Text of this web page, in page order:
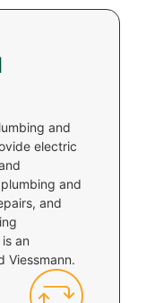
and
electric
and
and
an
Viessmann.